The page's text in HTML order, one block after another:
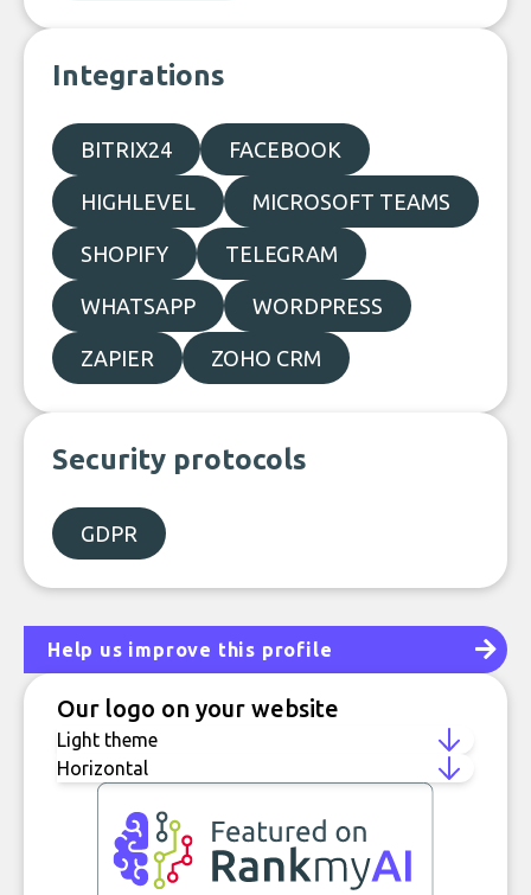
Integrations
BITRIX24 FACEBOOK
HIGHLEVEL MICROSOFT TEAMS
SHOPIFY TELEGRAM
WHATSAPP WORDPRESS
ZAPIER ZOHO CRM
Security protocols
GDPR
Help us improve this profile
Our logo on your website